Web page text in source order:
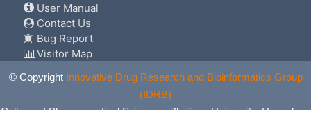
User Manual
Contact Us
Bug Report
Visitor Map
© Copyright Innovative Drug Research and Bioinformatics Group
(IDRB)
College of Pharmaceutical Sciences, Zhejiang University, Hangzhou,